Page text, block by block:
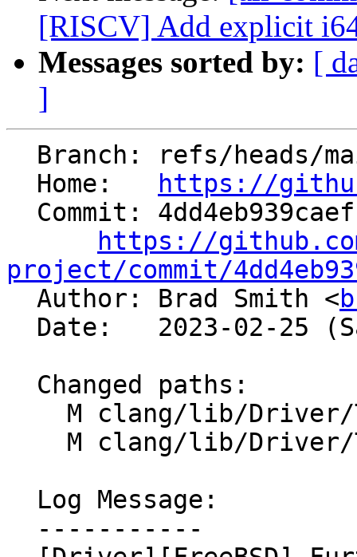
[RISCV] Add explicit
Messages sorted by: [
]
  Home:
https://
https://
project/commit/
Author: Brad Smith <